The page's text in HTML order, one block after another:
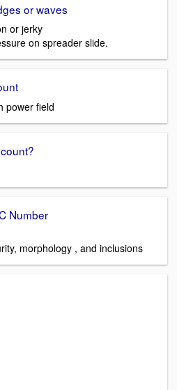
or waves
or jerky
on spreader slide.
power field
Number
morphology , and inclusions